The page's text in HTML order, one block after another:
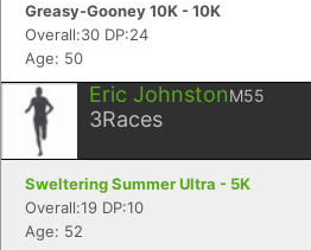
Greasy-Gooney 10K - 10K
Overall:30 DP:24
Age: 50
Eric JohnstonM55
3Races
Sweltering Summer Ultra - 5K
Overall:19 DP:10
Age: 52